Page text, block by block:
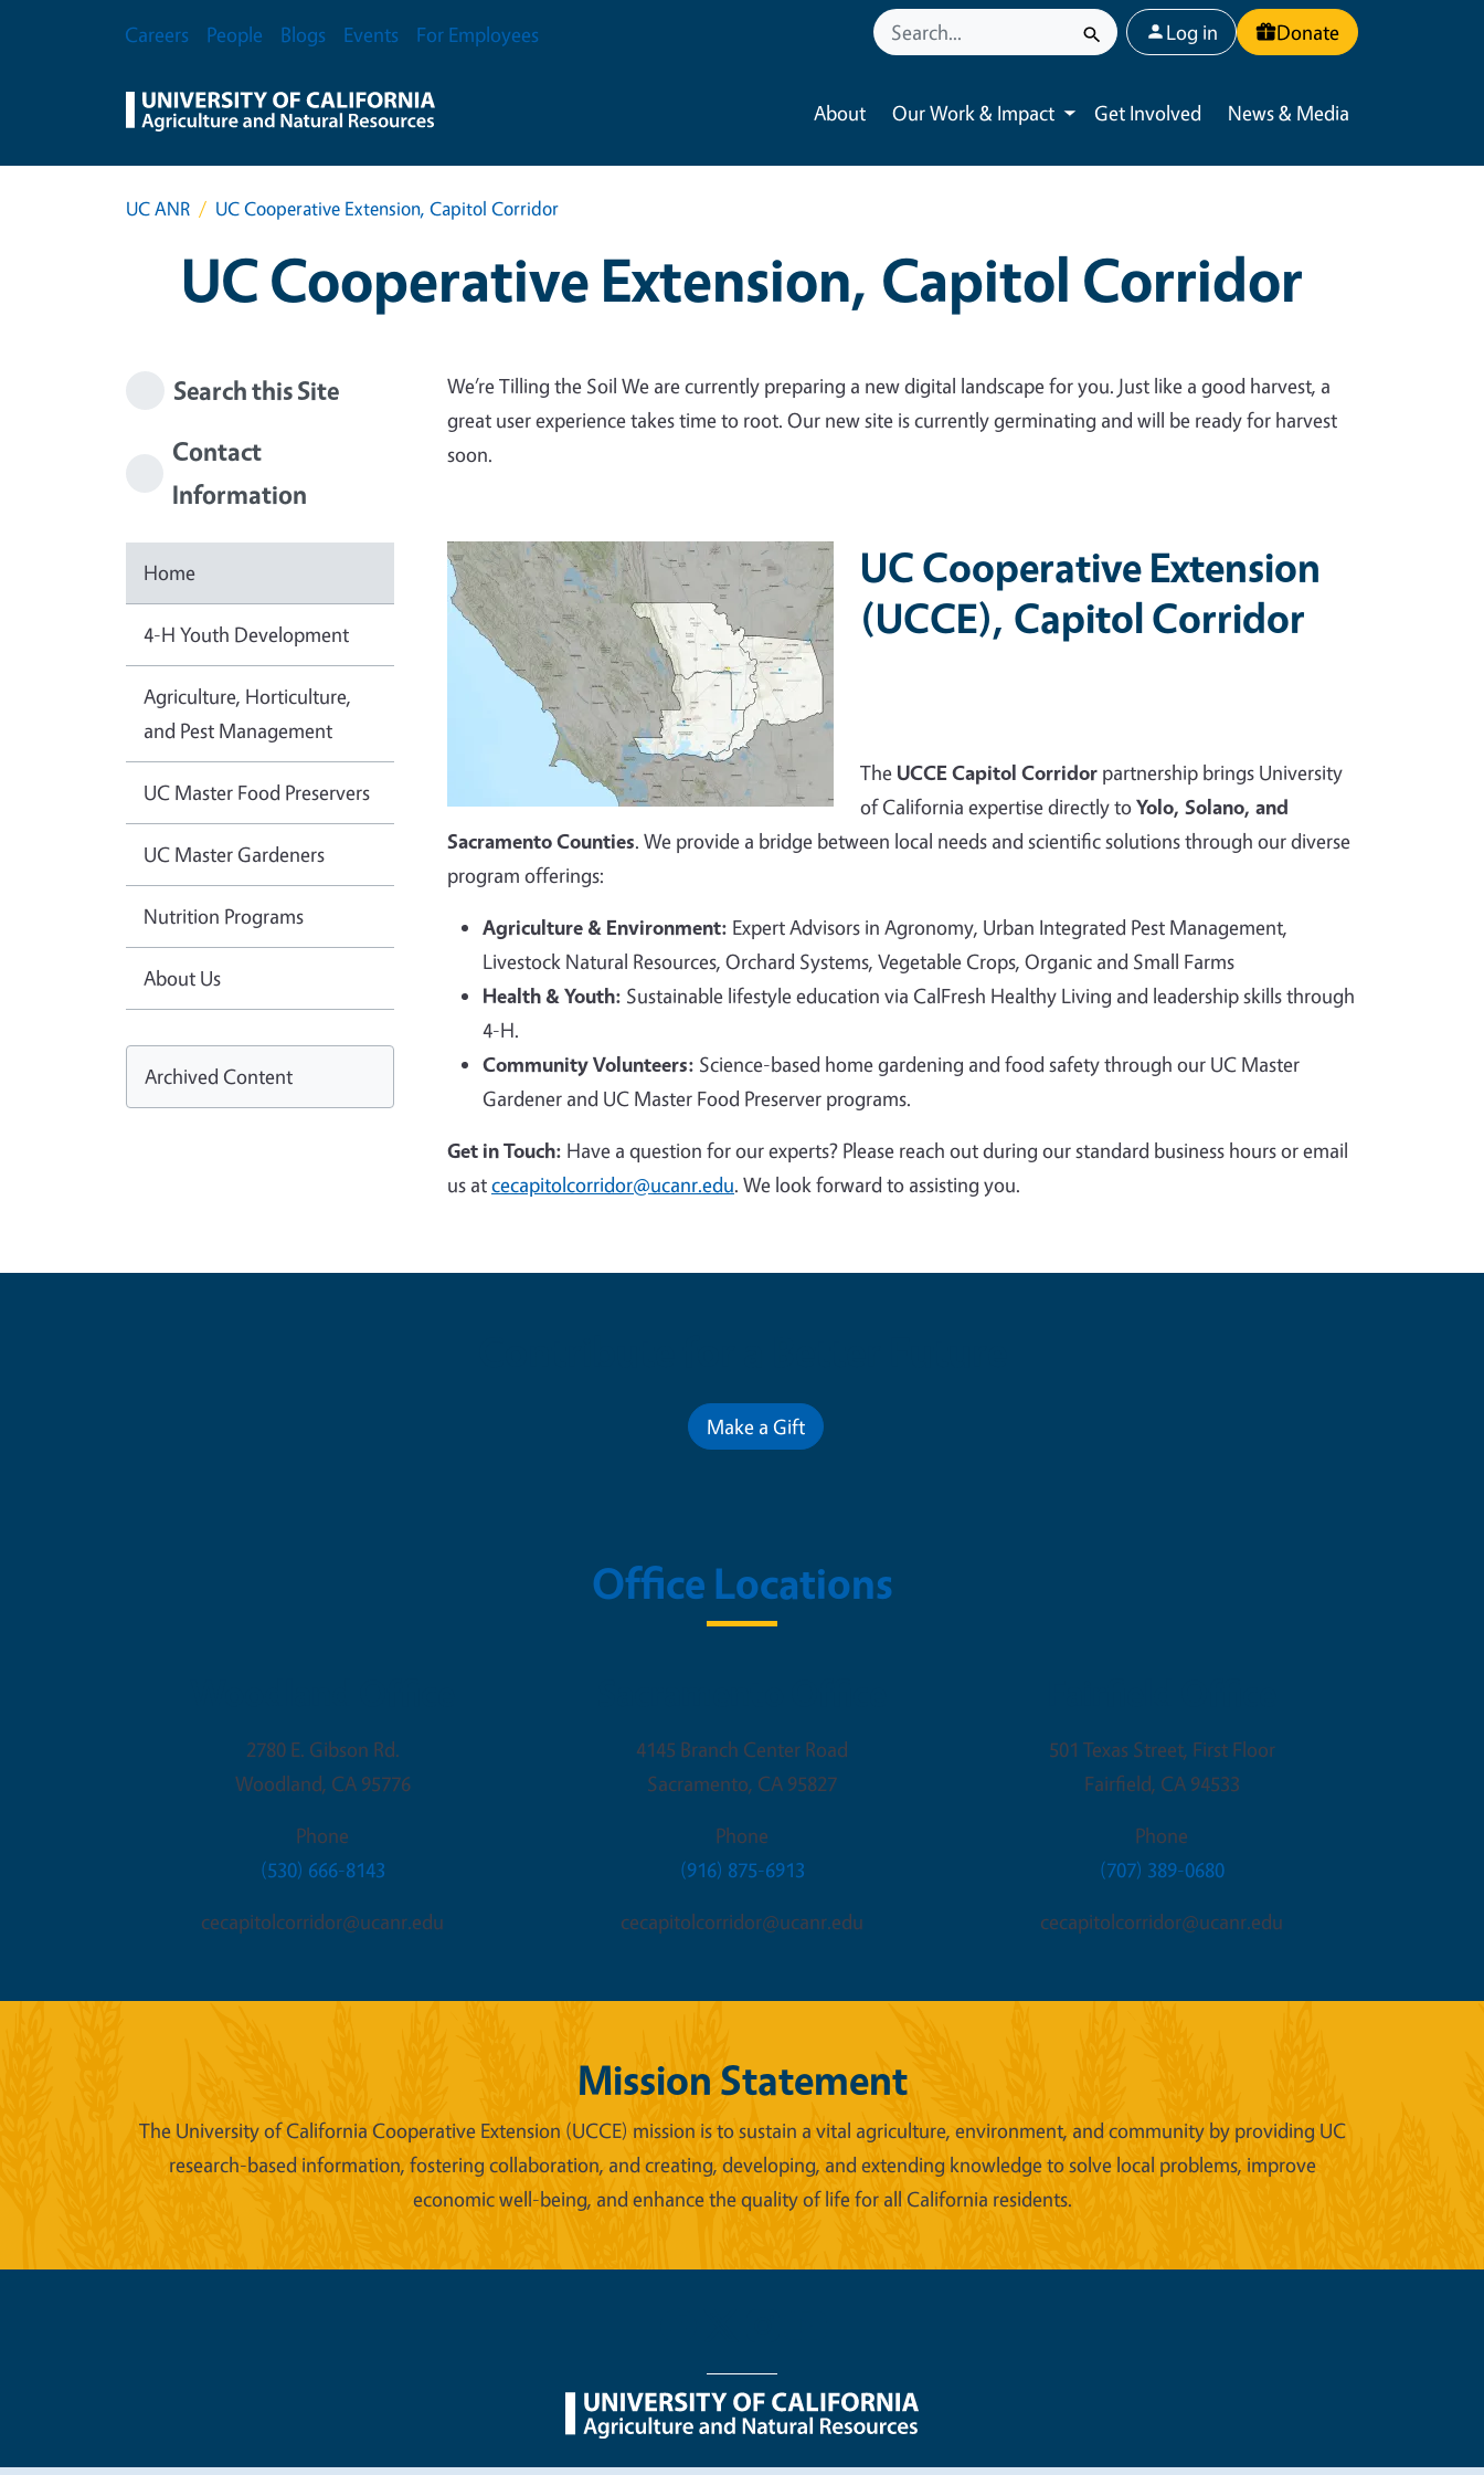
Secondary Menu
Careers People Blogs Events For Employees User account menu
Log in Donate
About Our Work & Impact
Toggle submenu
Get Involved News & Media
UC ANR UC Cooperative Extension, Capitol Corridor
UC Cooperative Extension, Capitol Corridor
Search this Site
Contact
Information
Home
4-H Youth Development
Agriculture, Horticulture,
and Pest Management
UC Master Food Preservers
UC Master Gardeners
Nutrition Programs
About Us
Archived Content
We’re Tilling the Soil We are currently preparing a new digital landscape for you. Just like a good harvest, a
great user experience takes time to root. Our new site is currently germinating and will be ready for harvest
soon.
UC Cooperative Extension
(UCCE), Capitol Corridor
The UCCE Capitol Corridor partnership brings University
of California expertise directly toYolo, Solano, and
Sacramento Counties. We provide a bridge between local needs and scientific solutions through our diverse
program offerings:
Agriculture & Environment: Expert Advisors in Agronomy, Urban Integrated Pest Management,
Livestock Natural Resources, Orchard Systems, Vegetable Crops, Organic and Small Farms
Health & Youth: Sustainable lifestyle education via CalFresh Healthy Living and leadership skills through
4-H.
Community Volunteers: Science-based home gardening and food safety through our UC Master
Gardener and UC Master Food Preserver programs.
Get in Touch: Have a question for our experts? Please reach out during our standard business hours or email
us atcecapitolcorridor@ucanr.edu. We look forward to assisting you.
Make a Gift
Office Locations
2780 E. Gibson Rd.
Woodland, CA 95776
Phone
(530) 666-8143
cecapitolcorridor@ucanr.edu
4145 Branch Center Road
Sacramento, CA 95827
Phone
(916) 875-6913
cecapitolcorridor@ucanr.edu
501 Texas Street, First Floor
Fairfield, CA 94533
Phone
(707) 389-0680
cecapitolcorridor@ucanr.edu
Mission Statement
The University of California Cooperative Extension (UCCE) mission is to sustain a vital agriculture, environment, and community by providing UC
research-based information, fostering collaboration, and creating, developing, and extending knowledge to solve local problems, improve
economic well-being, and enhance the quality of life for all California residents.